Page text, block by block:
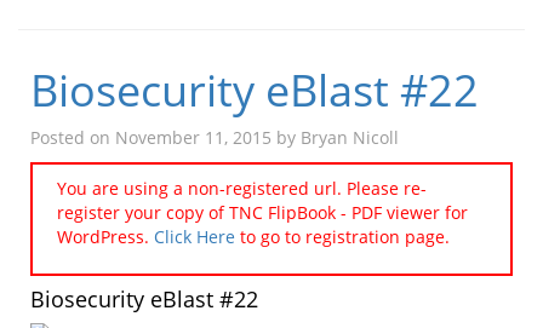
Biosecurity eBlast #22
Posted on November 11, 2015 by Bryan Nicoll
You are using a non-registered url. Please re-
register your copy of TNC FlipBook - PDF viewer for
WordPress. Click Here to go to registration page.
Biosecurity eBlast #22